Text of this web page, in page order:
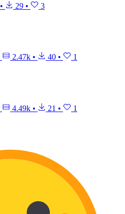
• 29 • 3
2.47k • 40 • 1
4.49k • 21 • 1